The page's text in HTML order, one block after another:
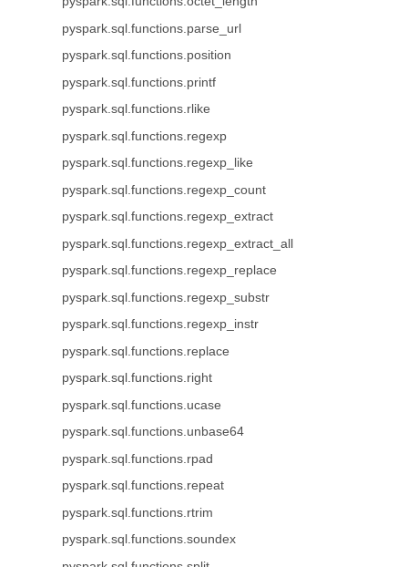
pyspark.sql.functions.parse_url
pyspark.sql.functions.position
pyspark.sql.functions.printf
pyspark.sql.functions.rlike
pyspark.sql.functions.regexp
pyspark.sql.functions.regexp_like
pyspark.sql.functions.regexp_count
pyspark.sql.functions.regexp_extract
pyspark.sql.functions.regexp_extract_all
pyspark.sql.functions.regexp_replace
pyspark.sql.functions.regexp_substr
pyspark.sql.functions.regexp_instr
pyspark.sql.functions.replace
pyspark.sql.functions.right
pyspark.sql.functions.ucase
pyspark.sql.functions.unbase64
pyspark.sql.functions.rpad
pyspark.sql.functions.repeat
pyspark.sql.functions.rtrim
pyspark.sql.functions.soundex